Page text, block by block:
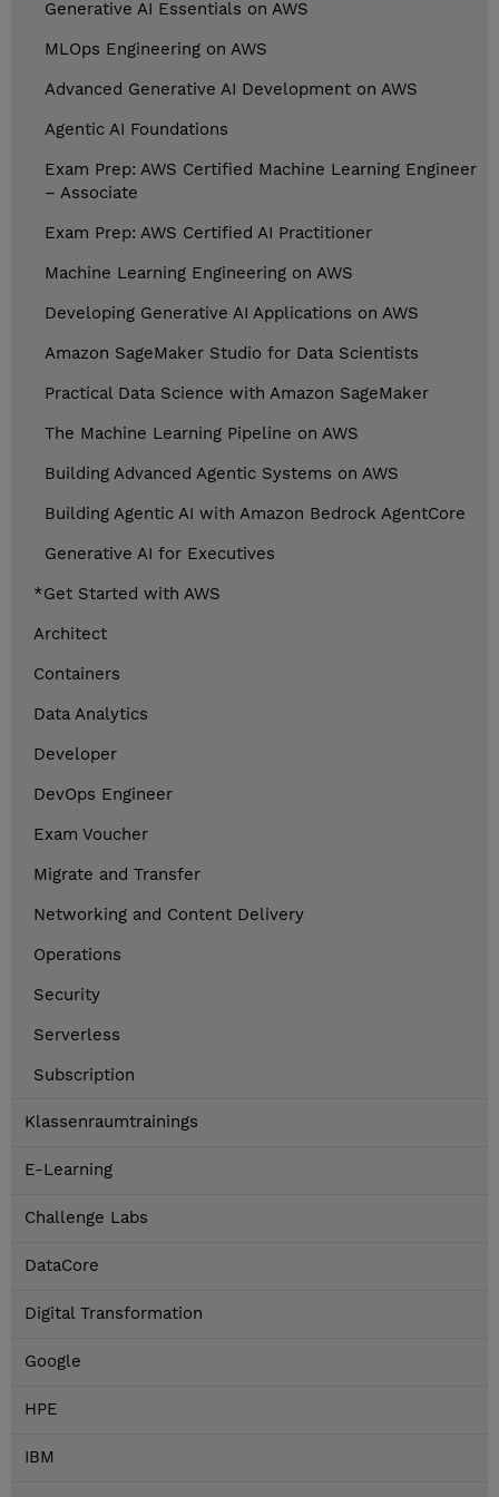
Generative AI Essentials on AWS
MLOps Engineering on AWS
Advanced Generative AI Development on AWS
Agentic AI Foundations
Exam Prep: AWS Certified Machine Learning Engineer
– Associate
Exam Prep: AWS Certified AI Practitioner
Machine Learning Engineering on AWS
Developing Generative AI Applications on AWS
Amazon SageMaker Studio for Data Scientists
Practical Data Science with Amazon SageMaker
The Machine Learning Pipeline on AWS
Building Advanced Agentic Systems on AWS
Building Agentic AI with Amazon Bedrock AgentCore
Generative AI for Executives
*Get Started with AWS
Architect
Containers
Data Analytics
Developer
DevOps Engineer
Exam Voucher
Migrate and Transfer
Networking and Content Delivery
Operations
Security
Serverless
Subscription
Klassenraumtrainings
E-Learning
Challenge Labs
DataCore
Digital Transformation
Google
HPE
IBM